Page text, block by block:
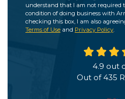
understand that I am not required
condition of doing business with
checking this box, I am also
Terms of Use and Privacy Policy.
4.9 out
Out of435